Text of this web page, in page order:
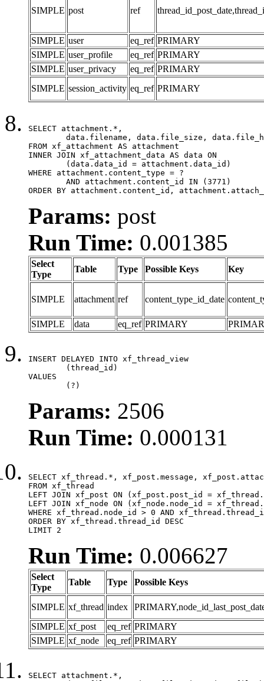
SIMPLE post ref
SIMPLE user eq_ref PRIMARY
SIMPLE user_profile eq_ref PRIMARY
SIMPLE user_privacy eq_ref PRIMARY
SIMPLE session_activity eq_ref PRIMARY
SELECT attachment.*,
FROM xf_attachment AS attachment
INNER JOIN xf_attachment_data AS data ON
WHERE attachment.content_type = ?
ORDER BY attachment.content_id,
Params: post
Run Time: 0.001385
Select
Type
Table Type Possible Keys Key
SIMPLE attachment ref content_type_id_date
SIMPLE data eq_ref PRIMARY
INSERT DELAYED INTO xf_thread_view
VALUES
	(?)
Params: 2506
Run Time: 0.000131
SELECT xf_thread.*, xf_post.message,
FROM xf_thread
LEFT JOIN xf_post ON (xf_post.post_id =
LEFT JOIN xf_node ON (xf_node.node_id =
WHERE xf_thread.node_id > 0 AND
ORDER BY xf_thread.thread_id DESC
LIMIT 2
Run Time: 0.006627
Select
Type
Table Type Possible Keys
SIMPLE xf_thread index
SIMPLE xf_post eq_ref PRIMARY
SIMPLE xf_node eq_ref PRIMARY
SELECT attachment.*,